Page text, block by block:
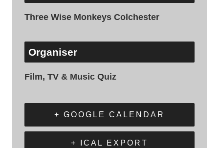
Three Wise Monkeys Colchester
Organiser
Film, TV & Music Quiz
+ GOOGLE CALENDAR
+ ICAL EXPORT